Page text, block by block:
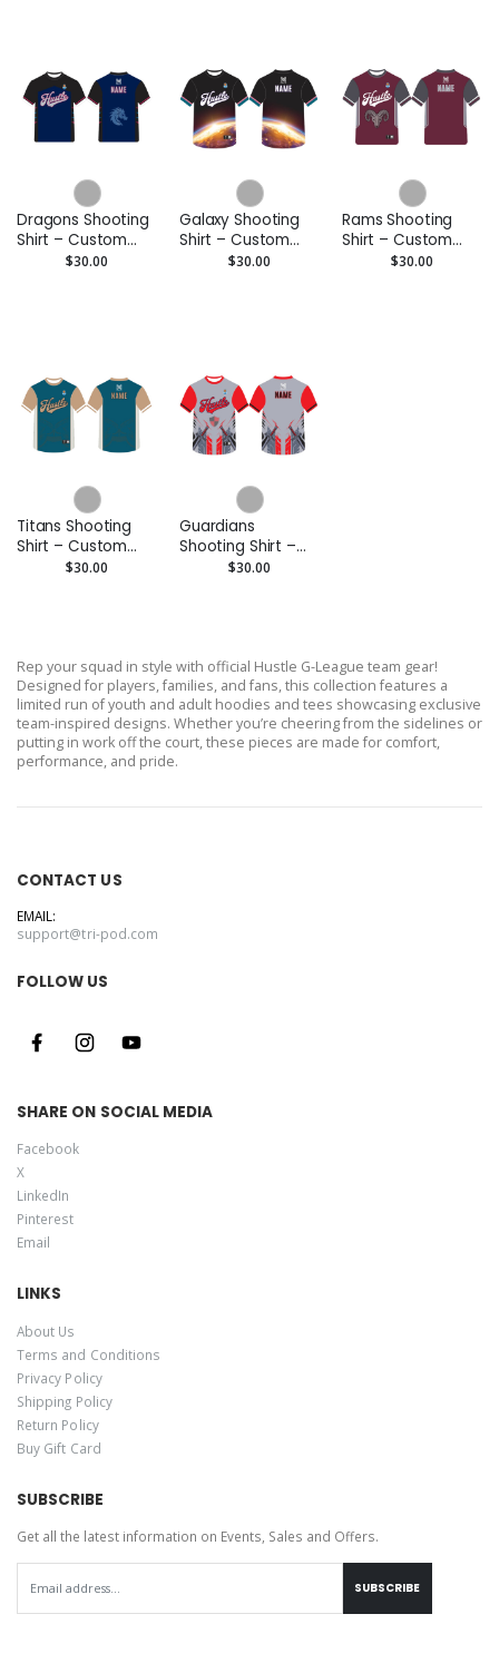
Dragons Shooting
Shirt – Custom
Performance Tee
$30.00
Galaxy Shooting
Shirt – Custom
Performance Tee
$30.00
Rams Shooting
Shirt – Custom
Performance Tee
$30.00
Titans Shooting
Shirt – Custom
Performance Tee
$30.00
Guardians
Shooting Shirt –
Custom$30.00
Rep your squad in style with official Hustle G-League team gear!
Designed for players, families, and fans, this collection features a
limited run of youth and adult hoodies and tees showcasing exclusive
team-inspired designs. Whether you’re cheering from the sidelines or
putting in work off the court, these pieces are made for comfort,
performance, and pride.
CONTACT US
EMAIL:
support@tri-pod.com
FOLLOW US
SHARE ON SOCIAL MEDIA
Facebook
X
LinkedIn
Pinterest
Email
LINKS
About Us
Terms and Conditions
Privacy Policy
Shipping Policy
Return Policy
Buy Gift Card
SUBSCRIBE
Get all the latest information on Events, Sales and Offers.
SUBSCRIBE